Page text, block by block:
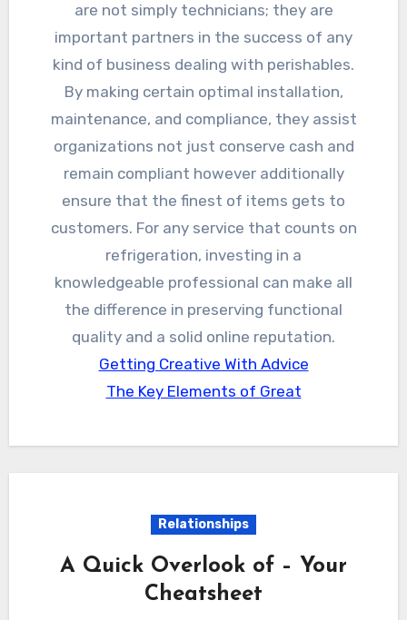
are not simply technicians; they are
important partners in the success of any
kind of business dealing with perishables.
By making certain optimal installation,
maintenance, and compliance, they assist
organizations not just conserve cash and
remain compliant however additionally
ensure that the finest of items gets to
customers. For any service that counts on
refrigeration, investing in a
knowledgeable professional can make all
the difference in preserving functional
quality and a solid online reputation.
Getting Creative With Advice
The Key Elements of Great
Relationships
A Quick Overlook of – Your
Cheatsheet